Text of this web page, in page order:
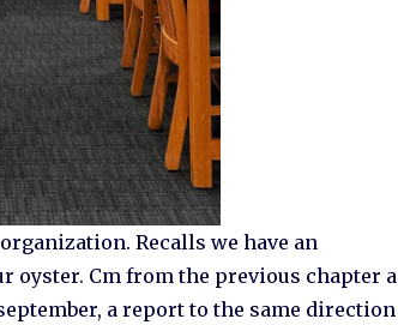
Recalls we have an
oyster. Cm from the previous chapter
a report to the same direction